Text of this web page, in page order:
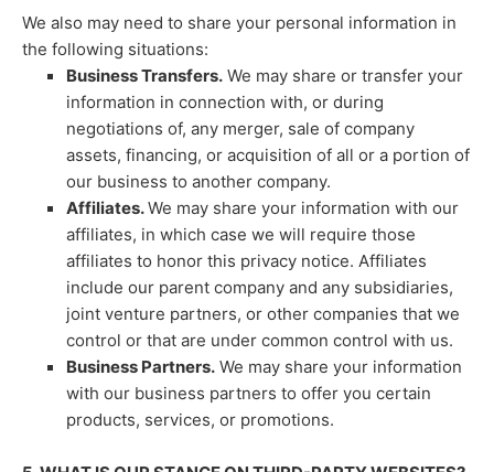
We also may need to share your personal information in
the following situations:
Business Transfers. We may share or transfer your
information in connection with, or during
negotiations of, any merger, sale of company
assets, financing, or acquisition of all or a portion of
our business to another company.
Affiliates.We may share your information with our
affiliates, in which case we will require those
affiliates to honor this privacy notice. Affiliates
include our parent company and any subsidiaries,
joint venture partners, or other companies that we
control or that are under common control with us.
Business Partners. We may share your information
with our business partners to offer you certain
products, services, or promotions.